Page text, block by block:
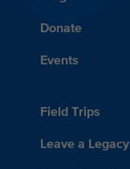
Donate
Events
Field Trips
Leave a Legacy